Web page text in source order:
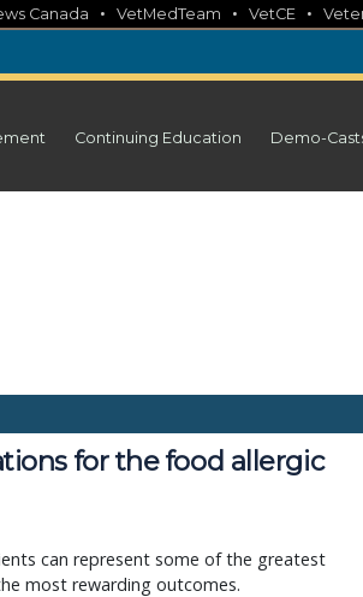
Canada • VetMedTeam • VetCE •
Continuing Education Demo-
for the food allergic
can represent some of the greatest
most rewarding outcomes.